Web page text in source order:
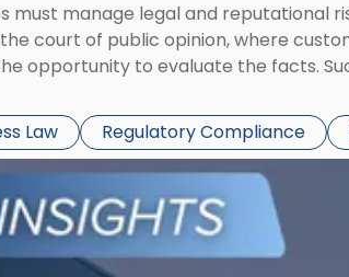
must manage legal and
court of public opinion, where
opportunity to evaluate the facts.
Law
Regulatory Compliance